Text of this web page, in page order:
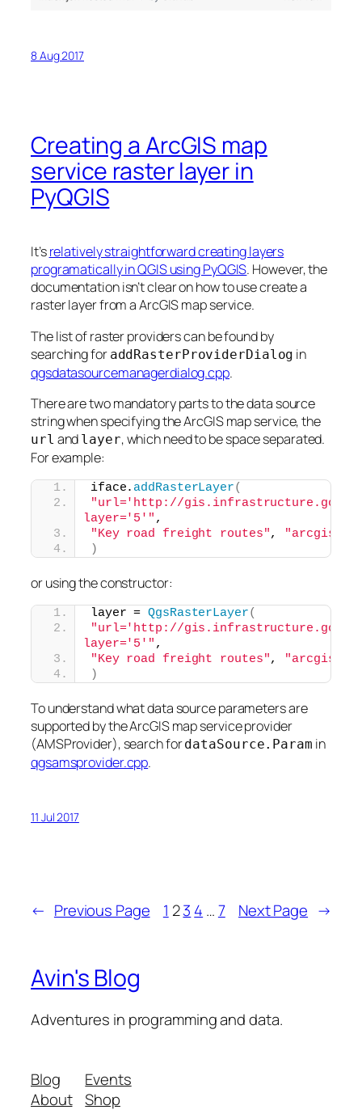
8 Aug 2017
Creating a ArcGIS map
service raster layer in
PyQGIS
It’srelatively straightforward creating layers
programatically in QGIS using PyQGIS. However, the
documentation isn’t clear on how to use create a
raster layer from a ArcGIS map service.
The list of raster providers can be found by
searching for addRasterProviderDialog in
qgsdatasourcemanagerdialog.cpp.
There are two mandatory parts to the data source
string when specifying the ArcGIS map service, the
url and layer, which need to be space separated.
For example:
iface. addRasterLayer(
"url='http://gis.infrastructure.gov.au/
layer='5'" ,
"Key road freight routes",
)
or using the constructor:
layer = QgsRasterLayer(
"url='http://gis.infrastructure.gov.au/
layer='5'" ,
"Key road freight routes",
)
To understand what data source parameters are
supported by the ArcGIS map service provider
(AMSProvider), search fordataSource.Param in
qgsamsprovider.cpp.
11 Jul 2017
← Previous Page 1 23 4 …7 Next Page →
Avin's Blog
Adventures in programming and data.
Blog
About
Events
Shop